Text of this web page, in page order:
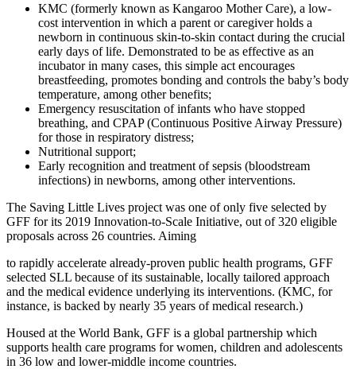
KMC (formerly known as Kangaroo Mother Care), a low-
cost intervention in which a parent or caregiver holds a
newborn in continuous skin-to-skin contact during the crucial
early days of life. Demonstrated to be as effective as an
incubator in many cases, this simple act encourages
breastfeeding, promotes bonding and controls the baby’s body
temperature, among other benefits;
Emergency resuscitation of infants who have stopped
breathing, and CPAP (Continuous Positive Airway Pressure)
for those in respiratory distress;
Nutritional support;
Early recognition and treatment of sepsis (bloodstream
infections) in newborns, among other interventions.
The Saving Little Lives project was one of only five selected by
GFF for its 2019 Innovation-to-Scale Initiative, out of 320 eligible
proposals across 26 countries. Aiming
to rapidly accelerate already-proven public health programs, GFF
selected SLL because of its sustainable, locally tailored approach
and the medical evidence underlying its interventions. (KMC, for
instance, is backed by nearly 35 years of medical research.)
Housed at the World Bank, GFF is a global partnership which
supports health care programs for women, children and adolescents
in 36 low and lower-middle income countries.